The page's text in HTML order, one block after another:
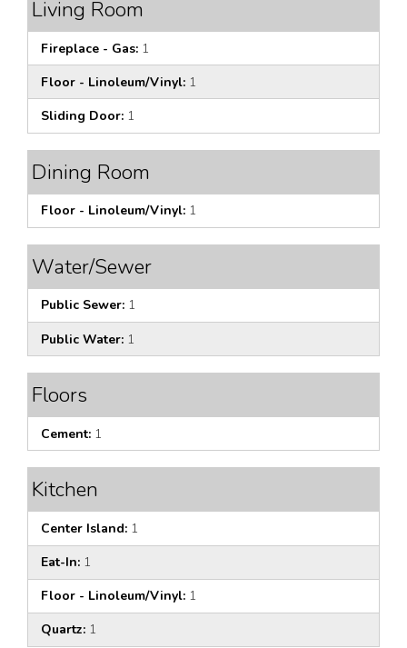
Living Room
Fireplace - Gas: 1
Floor - Linoleum/Vinyl: 1
Sliding Door: 1
Dining Room
Floor - Linoleum/Vinyl: 1
Water/Sewer
Public Sewer: 1
Public Water: 1
Floors
Cement: 1
Kitchen
Center Island: 1
Eat-In: 1
Floor - Linoleum/Vinyl: 1
Quartz: 1